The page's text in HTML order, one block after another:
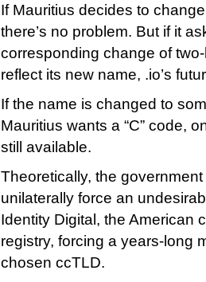
If Mauritius decides to
there’s no problem. But if it
corresponding change of
reflect its new name, .io’s
If the name is changed to
Mauritius wants a “C” code,
still available.
Theoretically, the
unilaterally force an
Identity Digital, the American
registry, forcing a years-long
chosen ccTLD.